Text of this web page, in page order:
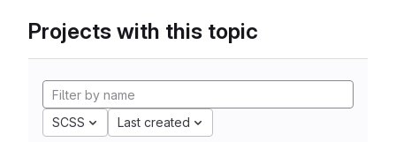
Projects with this topic
SCSS Last created